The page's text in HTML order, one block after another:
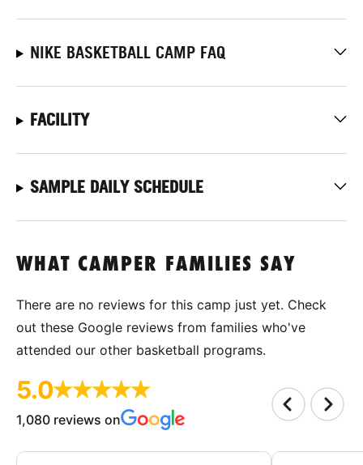
NIKE BASKETBALL CAMP FAQ
FACILITY
SAMPLE DAILY SCHEDULE
WHAT CAMPER FAMILIES SAY
There are no reviews for this camp just yet. Check
out these Google reviews from families who've
attended our other basketball programs.
5.0
1,080 reviews on